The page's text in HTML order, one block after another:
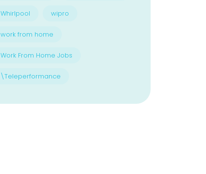
Whirlpool wipro
work from home
Work From Home Jobs
\Teleperformance